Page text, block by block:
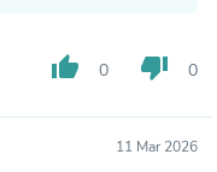
thumb_up 0 thumb_down 0
11 Mar 2026